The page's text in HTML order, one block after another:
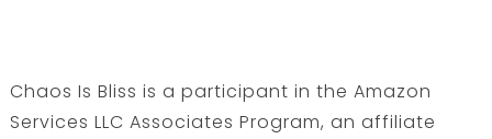
Chaos Is Bliss is a participant in the Amazon
Services LLC Associates Program, an affiliate